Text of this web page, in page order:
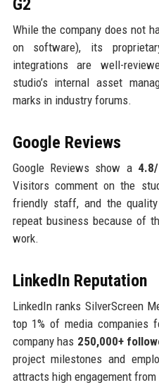
G2
While the company does not
on software), its
integrations are well-
studio’s internal asset
marks in industry forums.
Google Reviews
Google Reviews show a
Visitors comment on the
friendly staff, and the
repeat business because of
work.
LinkedIn Reputation
LinkedIn ranks SilverScreen
top 1% of media companies
company has 250,000+
project milestones and
attracts high engagement